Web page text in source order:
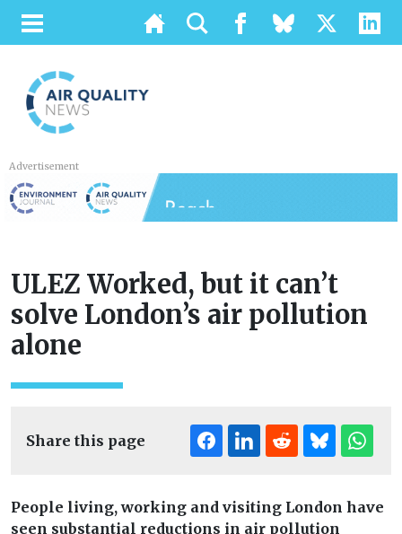
Advertisement
ULEZ Worked, but it can’t
solve London’s air pollution
alone
Share this page
People living, working and visiting London have
seen substantial reductions in air pollution